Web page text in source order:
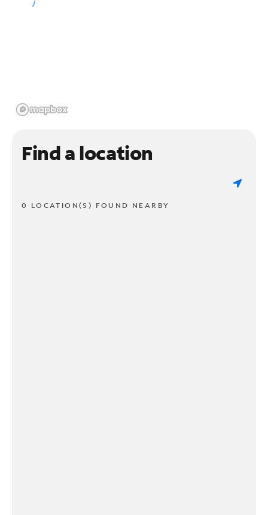
Find a location
0 LOCATION(S) FOUND NEARBY